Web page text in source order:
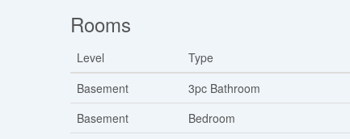
Rooms
Level Type
Basement
3pc Bathroom
Basement
Bedroom